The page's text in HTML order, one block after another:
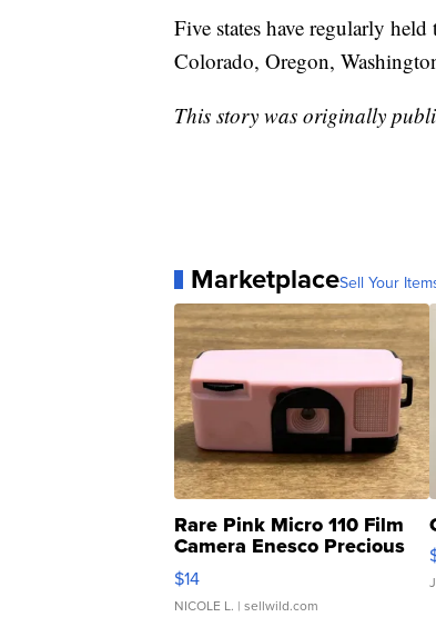
Five states have regularly
Colorado, Oregon,
This story was originally
MarketplaceSell Your
Rare Pink Micro 110 Film
Camera Enesco Precious
Moments TD4
$14
NICOLE L. | sellwild.com